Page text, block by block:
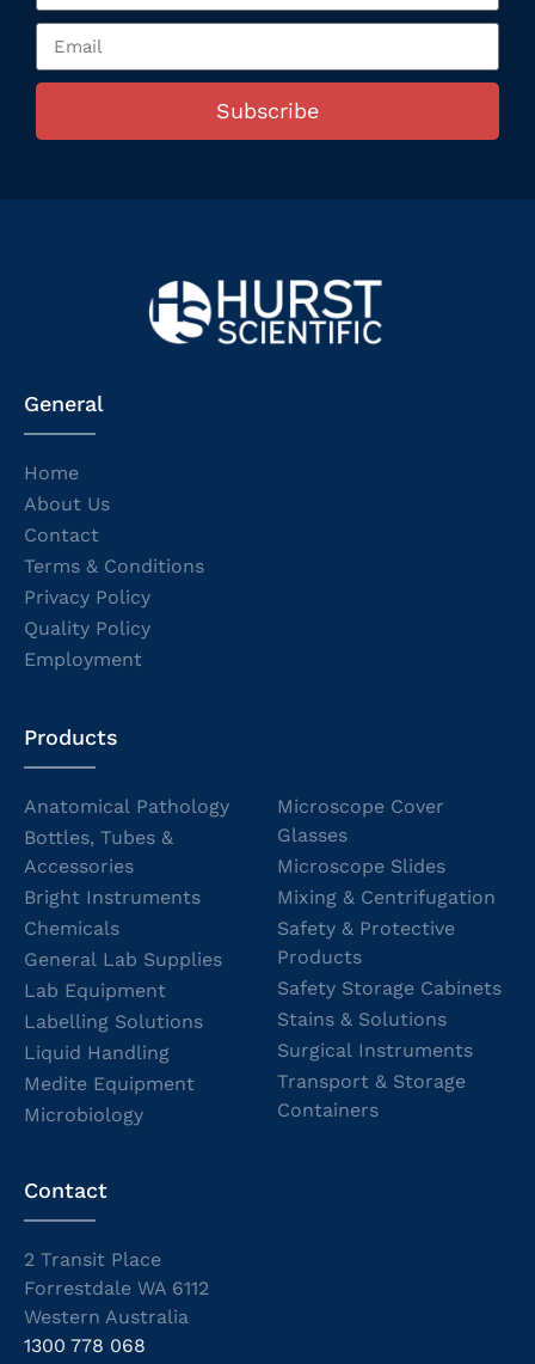
Subscribe
General
Home
About Us
Contact
Terms & Conditions
Privacy Policy
Quality Policy
Employment
Products
Anatomical Pathology
Bottles, Tubes &
Accessories
Bright Instruments
Chemicals
General Lab Supplies
Lab Equipment
Labelling Solutions
Liquid Handling
Medite Equipment
Microbiology
Microscope Cover
Glasses
Microscope Slides
Mixing & Centrifugation
Safety & Protective
Products
Safety Storage Cabinets
Stains & Solutions
Surgical Instruments
Transport & Storage
Containers
Contact
2 Transit Place
Forrestdale WA 6112
Western Australia
1300 778 068